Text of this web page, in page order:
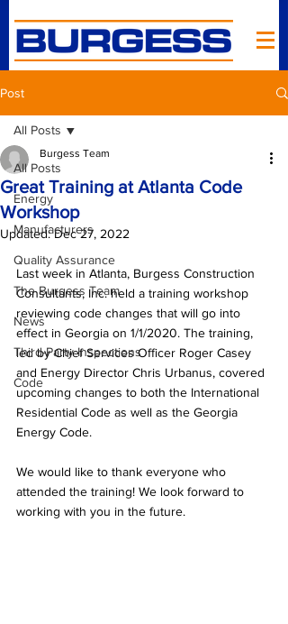
Post
All Posts
Energy
Manufacturers
Quality Assurance
The Burgess Team
News
Third-Party Inspections
Code
All Posts
Great Training at Atlanta Code
Workshop
Burgess Team
Updated:Dec 27, 2022
Last week in Atlanta, Burgess Construction
Consultants, Inc. held a training workshop
reviewing code changes that will go into
effect in Georgia on 1/1/2020. The training,
led by Chief Services Officer Roger Casey
and Energy Director Chris Urbanus, covered
upcoming changes to both the International
Residential Code as well as the Georgia
Energy Code.
We would like to thank everyone who
attended the training! We look forward to
working with you in the future.